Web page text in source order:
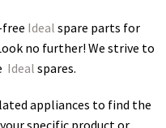
Ideal spare parts for
no further! We strive to
Ideal spares.
appliances to find the
specific product or